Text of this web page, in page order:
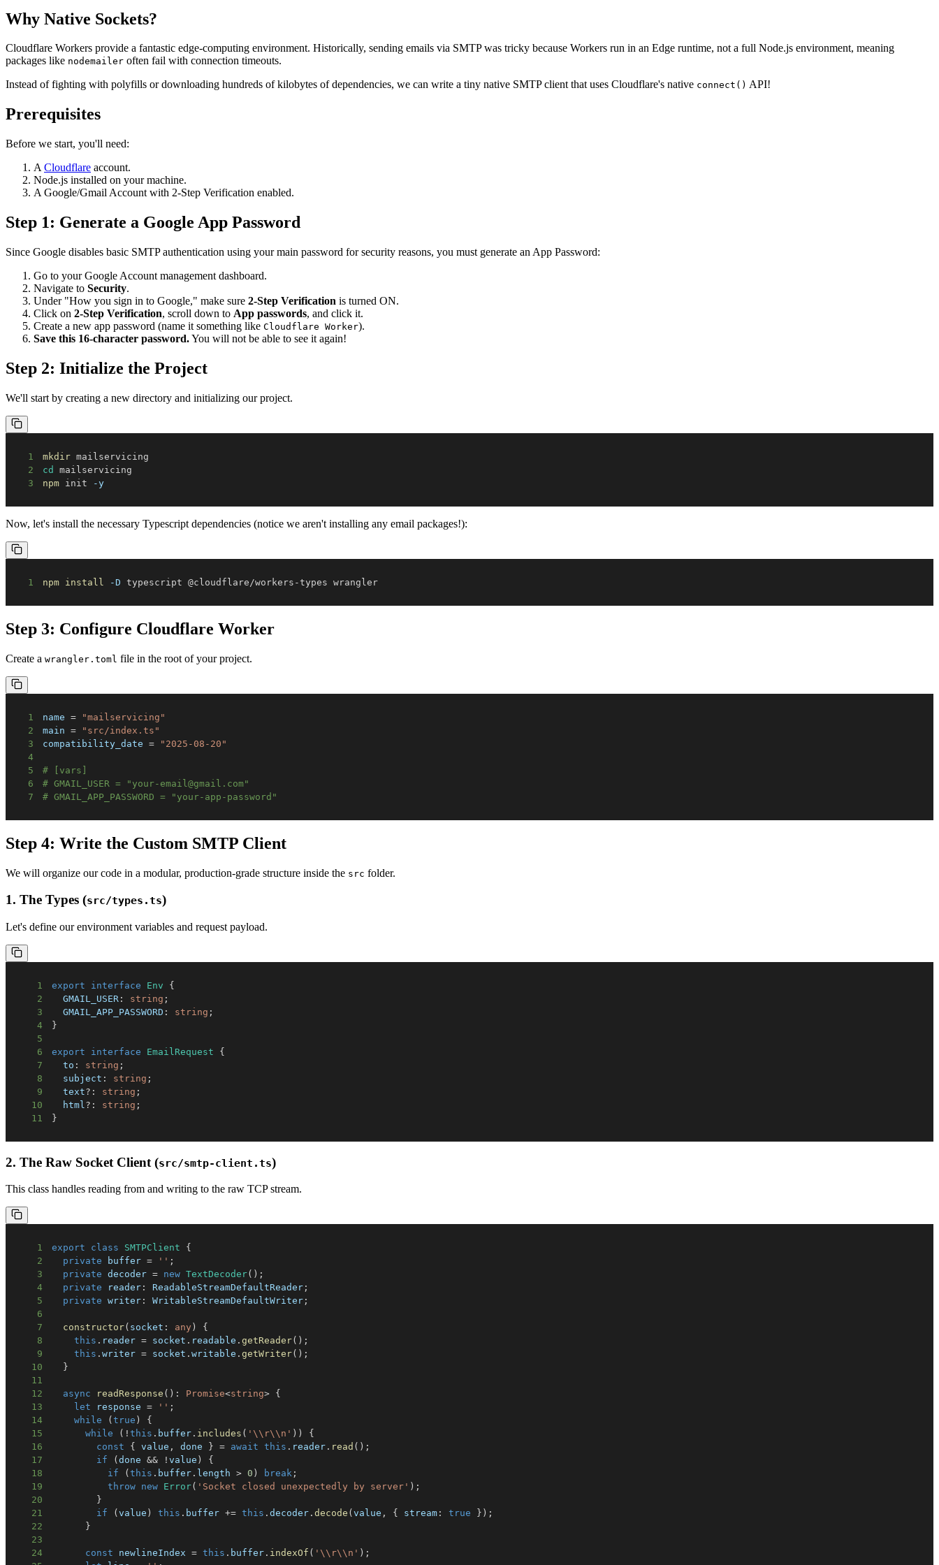
Why Native Sockets?
Cloudflare Workers provide a fantastic edge-computing environment. Historically, sending emails via SMTP was tricky because Workers run in an Edge runtime, not a full Node.js environment, meaning
packages like nodemailer often fail with connection timeouts.
Instead of fighting with polyfills or downloading hundreds of kilobytes of dependencies, we can write a tiny native SMTP client that uses Cloudflare's native connect() API!
Prerequisites
Before we start, you'll need:
A Cloudflare account.
Node.js installed on your machine.
A Google/Gmail Account with 2-Step Verification enabled.
Step 1: Generate a Google App Password
Since Google disables basic SMTP authentication using your main password for security reasons, you must generate an App Password:
Go to your Google Account management dashboard.
Navigate to Security.
Under "How you sign in to Google," make sure 2-Step Verification is turned ON.
Click on 2-Step Verification, scroll down to App passwords, and click it.
Create a new app password (name it something like Cloudflare Worker).
Save this 16-character password.You will not be able to see it again!
Step 2: Initialize the Project
We'll start by creating a new directory and initializing our project.
1 mkdir
2
cd
3
npm init -y
Now, let's install the necessary Typescript dependencies (notice we aren't installing any email packages!):
1 npm install -D typescript @cloudflare/workers-types wrangler
Step 3: Configure Cloudflare Worker
Create a wrangler.toml file in the root of your project.
1 name =
"mailservicing"
2
main =
"src/index.ts"
3
compatibility_date =
"2025-08-20"
4
5
# [vars]
6
# GMAIL_USER = "your-email@gmail.com"
7
# GMAIL_APP_PASSWORD = "your-app-password"
Step 4: Write the Custom SMTP Client
We will organize our code in a modular, production-grade structure inside the src folder.
1. The Types (src/types.ts)
Let's define our environment variables and request payload.
1 export interface Env
{
2
GMAIL_USER : string ;
3
GMAIL_APP_PASSWORD : string ;
4
}
5
6
export interface EmailRequest
{
7
  to
: string ;
8
  subject
: string ;
9
  text
? : string ;
10
  html
? : string ;
11
}
2. The Raw Socket Client (src/smtp-client.ts)
This class handles reading from and writing to the raw TCP stream.
1 export class SMTPClient
{
2
private buffer = '' ;
3
private decoder = new TextDecoder( ) ;
4
private reader : ReadableStreamDefaultReader ;
5
private writer : WritableStreamDefaultWriter ;
6
7
constructor( socket : any )
{
8
this . reader = socket . readable .getReader( ) ;
9
this .writer = socket .writable .getWriter( ) ;
10
}
11
12
async readResponse ( ) : Promise<string> {
13
let response = '' ;
14
while (true )
{
15
while ( !this . buffer . includes ( '\\r\\n' ) )
{
16
const { value , done } = await this . reader . read ( ) ;
17
if (done && !value )
{
18
if (this . buffer . length > 0 ) break ;
19
throw new Error( 'Socket closed unexpectedly by server' ) ;
20
}
21
if (value ) this . buffer += this .decoder .decode (value , { stream : true } ) ;
22
}
23
24
const newlineIndex = this . buffer . indexOf ( '\\r\\n' ) ;